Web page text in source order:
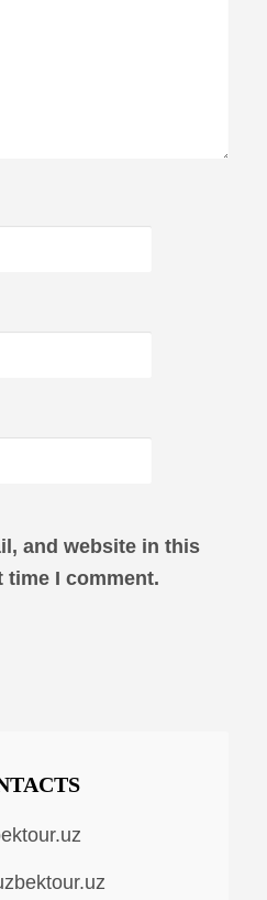
and website in this
time I comment.